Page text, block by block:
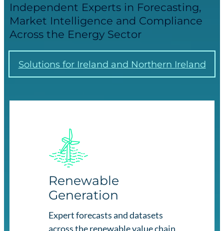
Independent Experts in Forecasting,
Market Intelligence and Compliance
Across the Energy Sector
Solutions for Ireland and Northern Ireland
Renewable
Generation
Expert forecasts and datasets
across the renewable value chain